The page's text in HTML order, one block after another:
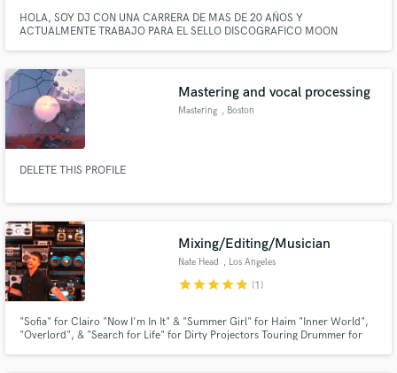
HOLA, SOY DJ CON UNA CARRERA DE MAS DE 20 AÑOS Y
ACTUALMENTE TRABAJO PARA EL SELLO DISCOGRAFICO MOON
Mastering and vocal processing
Mastering , Boston
DELETE THIS PROFILE
Mixing/Editing/Musician
Nate Head , Los Angeles
starstarstarstarstar (1)
"Sofia" for Clairo "Now I'm In It" & "Summer Girl" for Haim "Inner World",
"Overlord", & "Search for Life" for Dirty Projectors Touring Drummer for